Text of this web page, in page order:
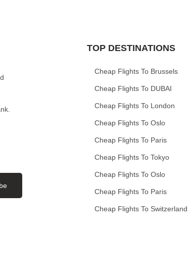
TOP DESTINATIONS
Cheap Flights To Brussels
Cheap Flights To DUBAI
Cheap Flights To London
Cheap Flights To Oslo
Cheap Flights To Paris
Cheap Flights To Tokyo
Cheap Flights To Oslo
Cheap Flights To Paris
Cheap Flights To Switzerland